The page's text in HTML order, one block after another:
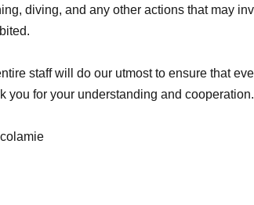
diving, and any other actions that may
staff will do our utmost to ensure that
you for your understanding and cooperation.